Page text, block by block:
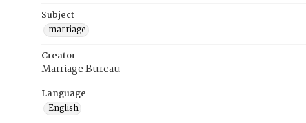
Subject
marriage
Creator
Marriage Bureau
Language
English